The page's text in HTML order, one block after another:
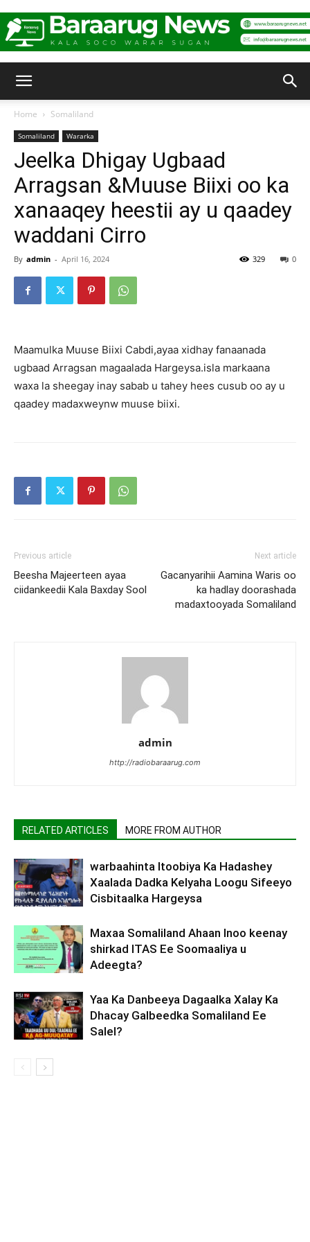
Home Somaliland
Somaliland Wararka
Jeelka Dhigay Ugbaad
Arragsan &Muuse Biixi oo ka
xanaaqey heestii ay u qaadey
waddani Cirro
By admin - April 16, 2024 0
329
Maamulka Muuse Biixi Cabdi,ayaa xidhay fanaanada
ugbaad Arragsan magaalada Hargeysa.isla markaana
waxa la sheegay inay sabab u tahey hees cusub oo ay u
qaadey madaxweynw muuse biixi.
Previous article
Beesha Majeerteen ayaa
ciidankeedii Kala Baxday Sool
Next article
Gacanyarihii Aamina Waris oo
ka hadlay doorashada
madaxtooyada Somaliland
admin
http://radiobaraarug.com
RELATED ARTICLES MORE FROM AUTHOR
warbaahinta Itoobiya Ka Hadashey
Xaalada Dadka Kelyaha Loogu Sifeeyo
Cisbitaalka Hargeysa
Maxaa Somaliland Ahaan Inoo keenay
shirkad ITAS Ee Soomaaliya u
Adeegta?
Yaa Ka Danbeeya Dagaalka Xalay Ka
Dhacay Galbeedka Somaliland Ee
Salel?